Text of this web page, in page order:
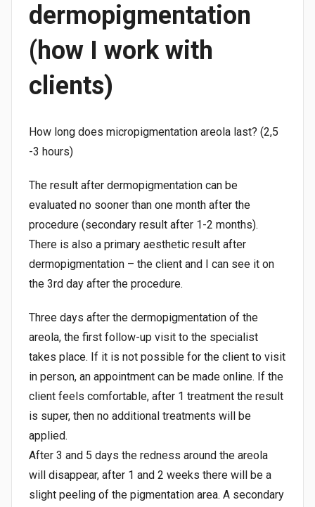
dermopigmentation
(how I work with
clients)
How long does micropigmentation areola last? (2,5
-3 hours)
The result after dermopigmentation can be
evaluated no sooner than one month after the
procedure (secondary result after 1-2 months).
There is also a primary aesthetic result after
dermopigmentation – the client and I can see it on
the 3rd day after the procedure.
Three days after the dermopigmentation of the
areola, the first follow-up visit to the specialist
takes place. If it is not possible for the client to visit
in person, an appointment can be made online. If the
client feels comfortable, after 1 treatment the result
is super, then no additional treatments will be
applied.
After 3 and 5 days the redness around the areola
will disappear, after 1 and 2 weeks there will be a
slight peeling of the pigmentation area. A secondary